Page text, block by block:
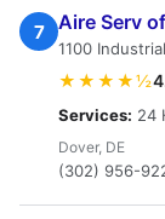
7 Aire Serv
1100
★★★★½
Services: 24
Dover, DE
(302) 956-